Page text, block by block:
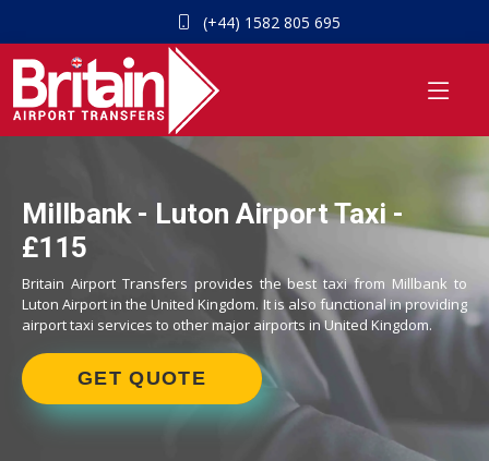
(+44) 1582 805 695
Millbank - Luton Airport Taxi -
£115
Britain Airport Transfers provides the best taxi from Millbank to
Luton Airport in the United Kingdom. It is also functional in providing
airport taxi services to other major airports in United Kingdom.
GET QUOTE